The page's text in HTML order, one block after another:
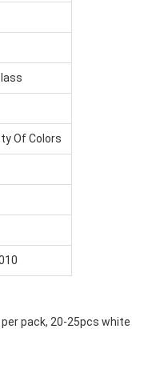
Of Colors
pack, 20-25pcs white